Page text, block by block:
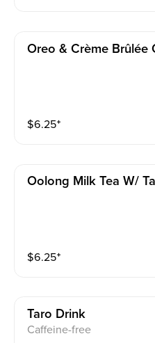
Oreo & Crème Brûlée
$6.25⁺
Oolong Milk Tea W/
$6.25⁺
Taro Drink
Caffeine-free